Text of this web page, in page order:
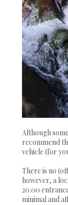
Although
recommend
vehicle (for
There is no
however, a
20.00
minimal and